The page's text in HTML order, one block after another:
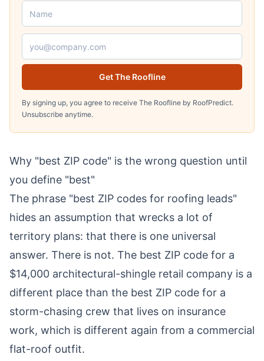
Get The Roofline
By signing up, you agree to receive The Roofline by RoofPredict.
Unsubscribe anytime.
Why "best ZIP code" is the wrong question until
you define "best"
The phrase "best ZIP codes for roofing leads"
hides an assumption that wrecks a lot of
territory plans: that there is one universal
answer. There is not. The best ZIP code for a
$14,000 architectural-shingle retail company is a
different place than the best ZIP code for a
storm-chasing crew that lives on insurance
work, which is different again from a commercial
flat-roof outfit.